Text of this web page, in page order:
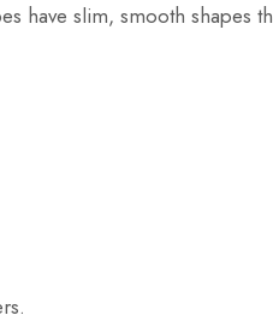
have slim, smooth shapes